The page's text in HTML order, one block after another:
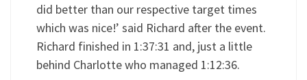
did better than our respective target times
which was nice!’ said Richard after the event.
Richard finished in 1:37:31 and, just a little
behind Charlotte who managed 1:12:36.